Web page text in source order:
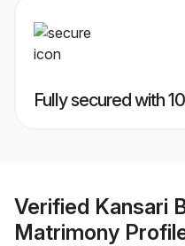
Fully secured with
Verified Kansari
Matrimony